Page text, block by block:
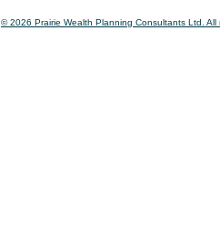
© 2026 Prairie Wealth Planning Consultants Ltd. All